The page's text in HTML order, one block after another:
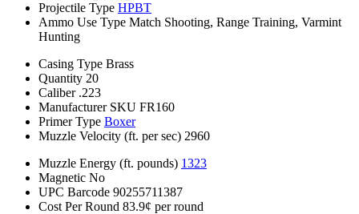
Projectile Type HPBT
Ammo Use Type Match Shooting, Range Training, Varmint
Hunting
Casing Type Brass
Quantity 20
Caliber .223
Manufacturer SKU FR160
Primer Type Boxer
Muzzle Velocity (ft. per sec) 2960
Muzzle Energy (ft. pounds) 1323
Magnetic No
UPC Barcode 90255711387
Cost Per Round 83.9¢ per round